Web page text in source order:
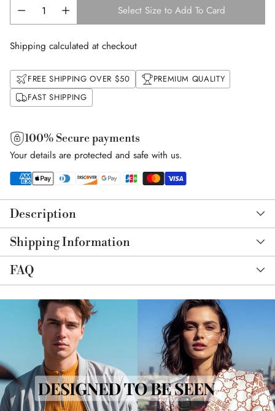
Select Size to Add To Card
Shipping calculated at checkout
FREE SHIPPING OVER $50
PREMIUM QUALITY
FAST SHIPPING
100% Secure payments
Your details are protected and safe with us.
product
to
your
cart
Description
Shipping Information
FAQ